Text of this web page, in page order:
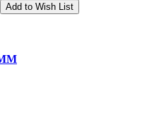
Add to Wish List